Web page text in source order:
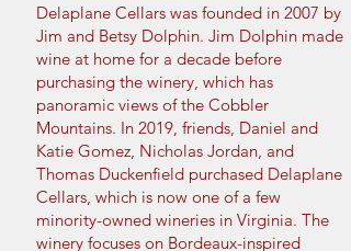
Delaplane Cellars was founded in 2007 by
Jim and Betsy Dolphin. Jim Dolphin made
wine at home for a decade before
purchasing the winery, which has
panoramic views of the Cobbler
Mountains. In 2019, friends, Daniel and
Katie Gomez, Nicholas Jordan, and
Thomas Duckenfield purchased Delaplane
Cellars, which is now one of a few
minority-owned wineries in Virginia. The
winery focuses on Bordeaux-inspired